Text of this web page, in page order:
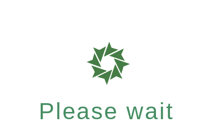
Please wait